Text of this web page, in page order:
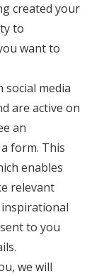
created your
to
want to
social media
are active on
an
form. This
enables
relevant
to you
we will